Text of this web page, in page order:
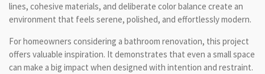
lines, cohesive materials, and deliberate color balance create an
environment that feels serene, polished, and effortlessly modern.
For homeowners considering a bathroom renovation, this project
offers valuable inspiration. It demonstrates that even a small space
can make a big impact when designed with intention and restraint.